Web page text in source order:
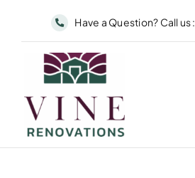
Have a Question? Call us :